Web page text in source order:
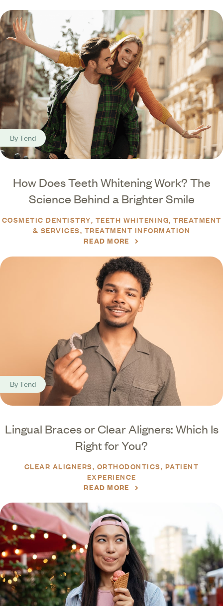
How Does Teeth Whitening Work? The
Science Behind a Brighter Smile
ByTend
COSMETIC DENTISTRY TEETH WHITENING TREATMENT
& SERVICES TREATMENT INFORMATION
READ MORE
Lingual Braces or Clear Aligners: Which Is
Right for You?
ByTend
CLEAR ALIGNERS ORTHODONTICS PATIENT
EXPERIENCE
READ MORE